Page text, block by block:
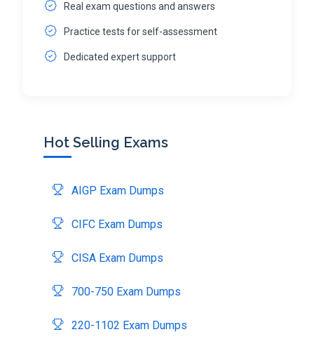
Real exam questions and answers
Practice tests for self-assessment
Dedicated expert support
Hot Selling Exams
AIGP Exam Dumps
CIFC Exam Dumps
CISA Exam Dumps
700-750 Exam Dumps
220-1102 Exam Dumps